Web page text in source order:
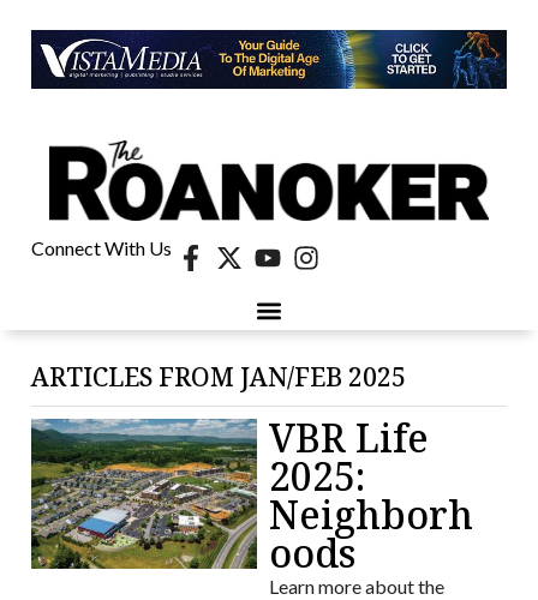
Connect With Us
ARTICLES FROM JAN/FEB 2025
VBR Life
2025:
Neighborh
oods
Learn more about the